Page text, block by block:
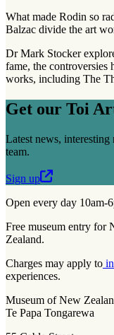
What made Rodin so
Balzac divide the art
Dr Mark Stocker
fame, the controversies
works, including The
Get our Toi
Latest news,
team.
Sign up
Open every day 10am-
Free museum entry for
Zealand.
Charges may apply to
experiences.
Museum of New
Te Papa Tongarewa